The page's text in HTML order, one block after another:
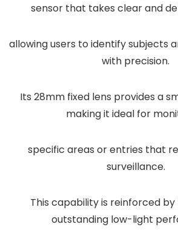
sensor that takes clear and
allowing users to identify subjects
with precision.
Its 28mm fixed lens provides a
making it ideal for
specific areas or entries that
surveillance.
This capability is reinforced by
outstanding low-light